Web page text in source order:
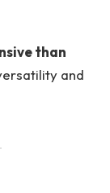
than
and